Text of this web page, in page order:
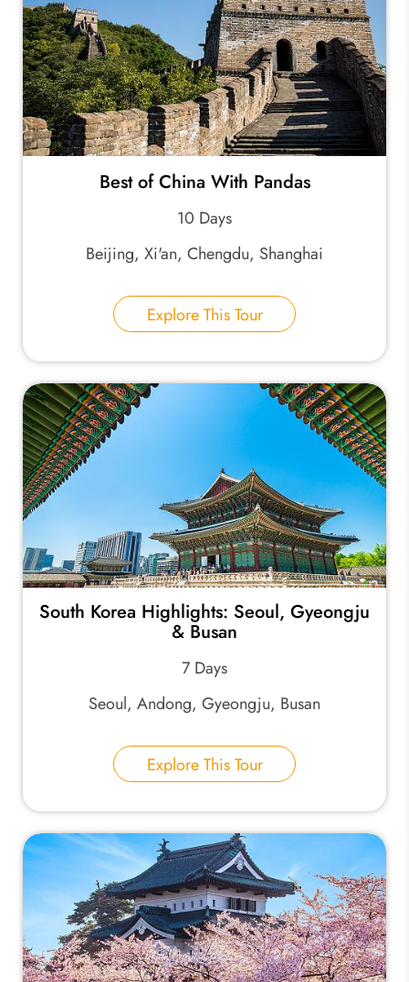
Best of China With Pandas
10 Days
Beijing, Xi'an, Chengdu, Shanghai
Explore This Tour
South Korea Highlights: Seoul, Gyeongju
& Busan
7 Days
Seoul, Andong, Gyeongju, Busan
Explore This Tour